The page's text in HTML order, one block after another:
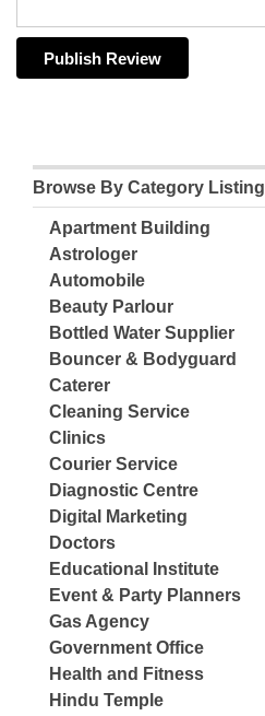
Browse By Category Listing
Apartment Building
Astrologer
Automobile
Beauty Parlour
Bottled Water Supplier
Bouncer & Bodyguard
Caterer
Cleaning Service
Clinics
Courier Service
Diagnostic Centre
Digital Marketing
Doctors
Educational Institute
Event & Party Planners
Gas Agency
Government Office
Health and Fitness
Hindu Temple